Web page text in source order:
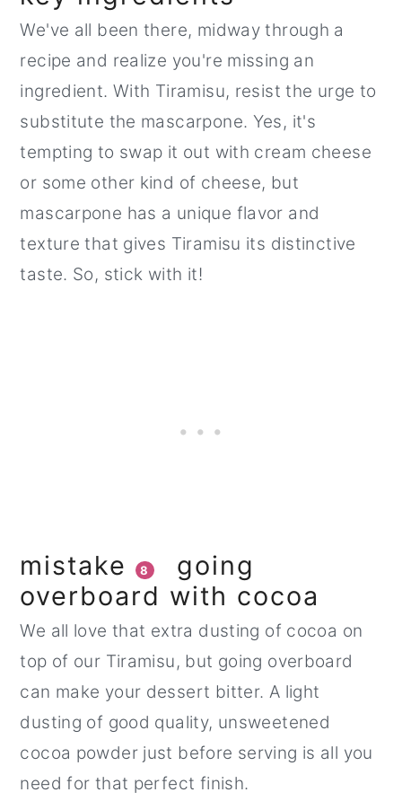
We've all been there, midway through a
recipe and realize you're missing an
ingredient. With Tiramisu, resist the urge to
substitute the mascarpone. Yes, it's
tempting to swap it out with cream cheese
or some other kind of cheese, but
mascarpone has a unique flavor and
texture that gives Tiramisu its distinctive
taste. So, stick with it!
mistake 8
going
overboard with cocoa
We all love that extra dusting of cocoa on
top of our Tiramisu, but going overboard
can make your dessert bitter. A light
dusting of good quality, unsweetened
cocoa powder just before serving is all you
need for that perfect finish.